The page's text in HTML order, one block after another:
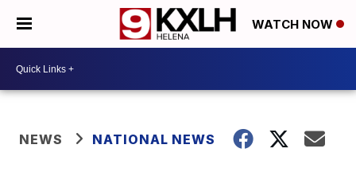
WATCH NOW
NEWS NATIONAL NEWS